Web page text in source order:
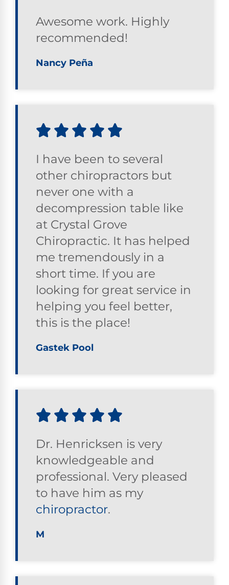
Awesome work. Highly
recommended!
Nancy Peña
I have been to several
other chiropractors but
never one with a
decompression table like
at Crystal Grove
Chiropractic. It has helped
me tremendously in a
short time. If you are
looking for great service in
helping you feel better,
this is the place!
Gastek Pool
Dr. Henricksen is very
knowledgeable and
professional. Very pleased
to have him as my
chiropractor.
M